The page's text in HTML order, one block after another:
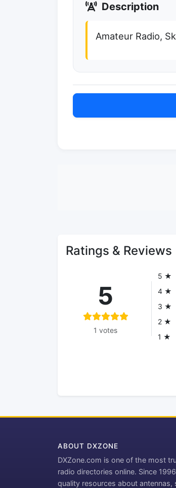
Description
Amateur Radio,
Ratings & Reviews
5
1 votes
5 ★
4 ★
3 ★
2 ★
1 ★
ABOUT DXZONE
DXZone.com is one of the most
radio directories online. Since
quality resources about antennas,